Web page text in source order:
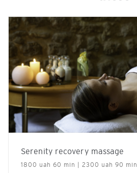
Serenity recovery massage
1800 uah 60 min | 2300 uah 90 min